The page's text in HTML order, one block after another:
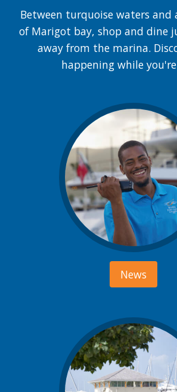
Between turquoise waters and
of Marigot bay, shop and dine
away from the marina.
happening while
News